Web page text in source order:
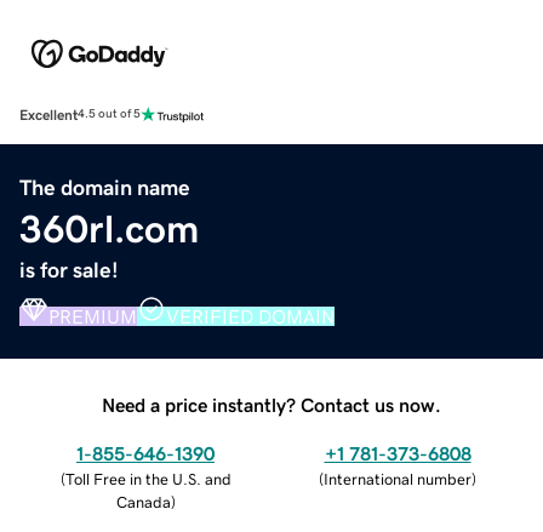
Excellent4.5 out of 5
The domain name
360rl.com
is for sale!
PREMIUM VERIFIED DOMAIN
Need a price instantly? Contact us now.
1-855-646-1390
(Toll Free in the U.S. and
Canada)
+1 781-373-6808
(International number)